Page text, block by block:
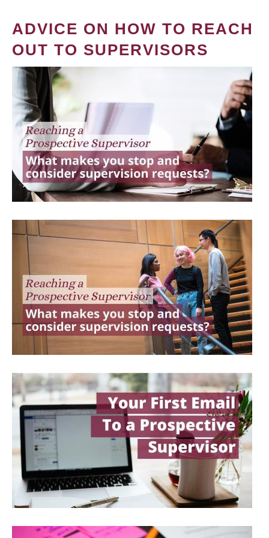
ADVICE ON HOW TO REACH
OUT TO SUPERVISORS